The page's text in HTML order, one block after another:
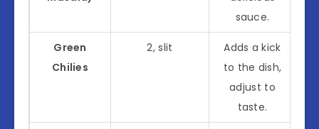
sauce.
Green
Chilies
2, slit
Adds a kick
to the dish,
adjust to
taste.